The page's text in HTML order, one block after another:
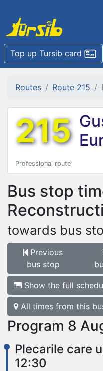
Top up Tursib card
Routes Route 215
215
Professional route
Bus stop
towards bus
Previous
bus stop
Show the full
All times from this
Program 8
Plecarile care
12:30